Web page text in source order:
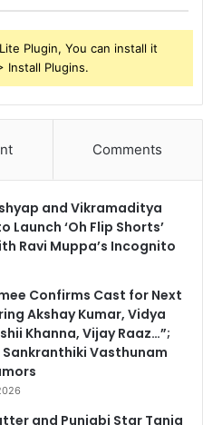
Plugin, You can install it
Install Plugins.
Comments
and Vikramaditya
Launch ‘Oh Flip Shorts’
Ravi Muppa’s Incognito
Confirms Cast for Next
Akshay Kumar, Vidya
Khanna, Vijay Raaz…”;
Vasthunam
and Punjabi Star Tania